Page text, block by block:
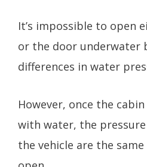
It’s impossible to open
or the door underwater
differences in water
However, once the
with water, the
the vehicle are the